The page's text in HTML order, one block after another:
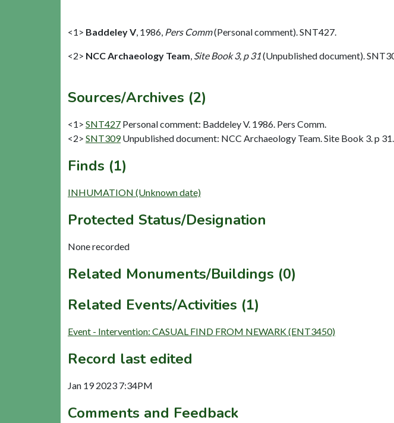
<1> Baddeley V, 1986, Pers Comm(Personal comment). SNT427.
<2> NCC Archaeology Team Site Book 3, p 31(Unpublished document).
Sources/Archives (2)
<1> SNT427 Personal comment: Baddeley V. 1986. Pers Comm.
<2> SNT309 Unpublished document: NCC Archaeology Team. Site Book 3. p 31.
Finds (1)
INHUMATION (Unknown date)
Protected Status/Designation
None recorded
Related Monuments/Buildings (0)
Related Events/Activities (1)
Event - Intervention: CASUAL FIND FROM NEWARK (ENT3450)
Record last edited
Jan 19 2023 7:34PM
Comments and Feedback